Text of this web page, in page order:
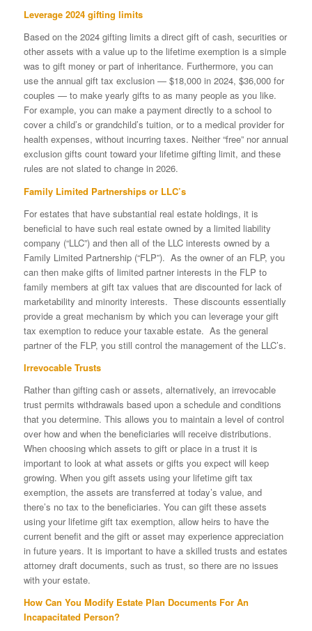
Leverage 2024 gifting limits
Based on the 2024 gifting limits a direct gift of cash, securities or
other assets with a value up to the lifetime exemption is a simple
was to gift money or part of inheritance. Furthermore, you can
use the annual gift tax exclusion — $18,000 in 2024, $36,000 for
couples — to make yearly gifts to as many people as you like.
For example, you can make a payment directly to a school to
cover a child’s or grandchild’s tuition, or to a medical provider for
health expenses, without incurring taxes. Neither “free” nor annual
exclusion gifts count toward your lifetime gifting limit, and these
rules are not slated to change in 2026.
Family Limited Partnerships or LLC’s
For estates that have substantial real estate holdings, it is
beneficial to have such real estate owned by a limited liability
company (“LLC”) and then all of the LLC interests owned by a
Family Limited Partnership (“FLP”). As the owner of an FLP, you
can then make gifts of limited partner interests in the FLP to
family members at gift tax values that are discounted for lack of
marketability and minority interests. These discounts essentially
provide a great mechanism by which you can leverage your gift
tax exemption to reduce your taxable estate. As the general
partner of the FLP, you still control the management of the LLC’s.
Irrevocable Trusts
Rather than gifting cash or assets, alternatively, an irrevocable
trust permits withdrawals based upon a schedule and conditions
that you determine. This allows you to maintain a level of control
over how and when the beneficiaries will receive distributions.
When choosing which assets to gift or place in a trust it is
important to look at what assets or gifts you expect will keep
growing. When you gift assets using your lifetime gift tax
exemption, the assets are transferred at today’s value, and
there’s no tax to the beneficiaries. You can gift these assets
using your lifetime gift tax exemption, allow heirs to have the
current benefit and the gift or asset may experience appreciation
in future years. It is important to have a skilled trusts and estates
attorney draft documents, such as trust, so there are no issues
with your estate.
How Can You Modify Estate Plan Documents For An
Incapacitated Person?